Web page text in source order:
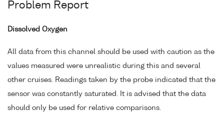
Problem Report
Dissolved Oxygen
All data from this channel should be used with caution as the
values measured were unrealistic during this and several
other cruises. Readings taken by the probe indicated that the
sensor was constantly saturated. It is advised that the data
should only be used for relative comparisons.